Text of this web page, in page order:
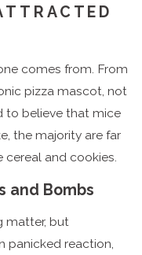
comes from. From
pizza mascot, not
to believe that mice
the majority are far
cereal and cookies.
and Bombs
matter, but
panicked reaction,